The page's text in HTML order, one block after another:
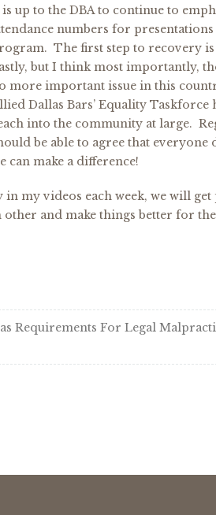
up to the DBA to continue to
numbers for presentations
The first step to recovery
but I think most importantly,
more important issue in this
Dallas Bars’ Equality
into the community at large.
be able to agree that
can make a difference!
in my videos each week, we will
other and make things better for
Requirements For Legal